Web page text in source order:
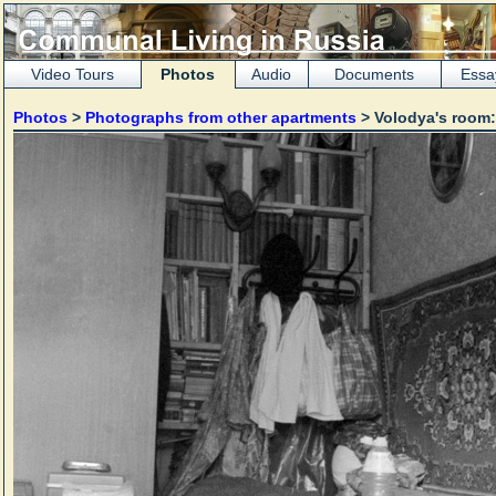
Video Tours Photos Audio Documents
Photos > Photographs from other apartments > Volodya's